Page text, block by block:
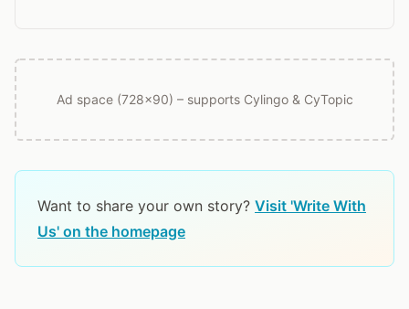
Ad space (728x90) – supports Cylingo & CyTopic
Want to share your own story? Visit 'Write With
Us' on the homepage